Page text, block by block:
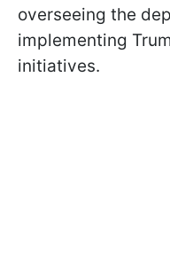
overseeing the
implementing
initiatives.